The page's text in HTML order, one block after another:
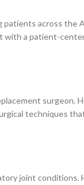
patients across the
with a patient-
surgeon.
techniques
joint conditions.